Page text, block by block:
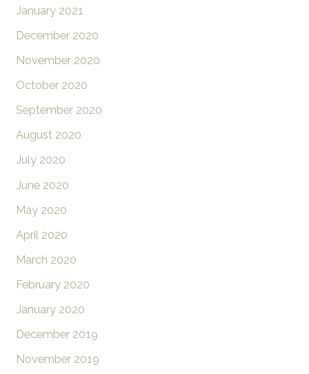
January 2021
December 2020
November 2020
October 2020
September 2020
August 2020
July 2020
June 2020
May 2020
April 2020
March 2020
February 2020
January 2020
December 2019
November 2019